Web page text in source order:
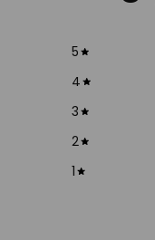
5
4
3
2
1